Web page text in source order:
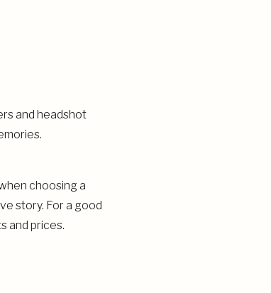
and headshot
choosing a
story. For a good
and prices.